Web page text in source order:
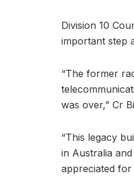
Division 10
important step
“The former
was over,” Cr
“This legacy
in Australia
appreciated for